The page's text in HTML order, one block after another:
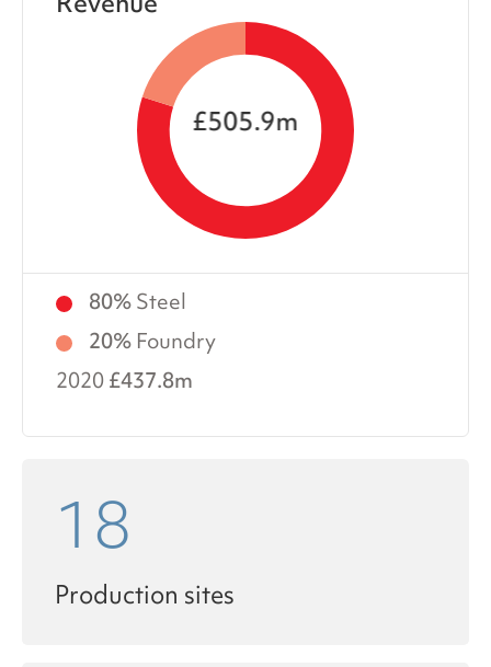
£505.9m
80%Steel
20%Foundry
2020£437.8m
18
Production sites